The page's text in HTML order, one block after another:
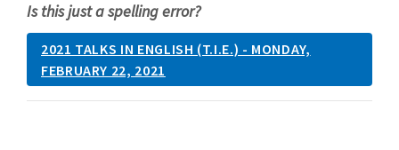
Is this just a spelling error?
2021 TALKS IN ENGLISH (T.I.E.) - MONDAY,
FEBRUARY 22, 2021